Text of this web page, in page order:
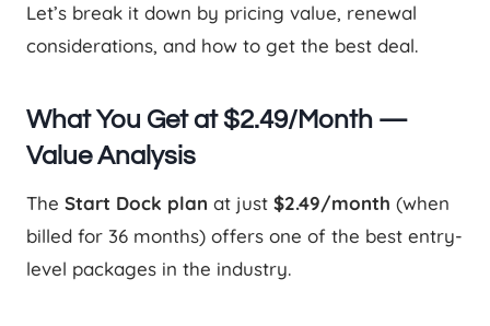
Let’s break it down by pricing value, renewal
considerations, and how to get the best deal.
What You Get at $2.49/Month —
Value Analysis
The Start Dock plan at just $2.49/month (when
billed for 36 months) offers one of the best entry-
level packages in the industry.